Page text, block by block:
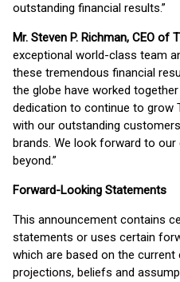
outstanding financial results.”
Mr. Steven P. Richman, CEO of
exceptional world-class team
these tremendous financial
the globe have worked
dedication to continue to grow
with our outstanding
brands. We look forward to
beyond.”
Forward-Looking Statements
This announcement contains
statements or uses certain
which are based on the
projections, beliefs and